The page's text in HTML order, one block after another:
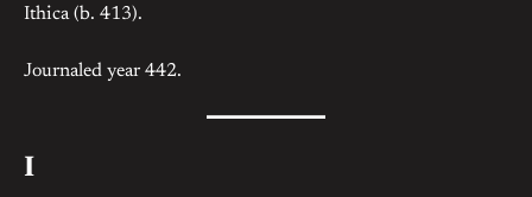
Ithica (b. 413).
Journaled year 442.
I